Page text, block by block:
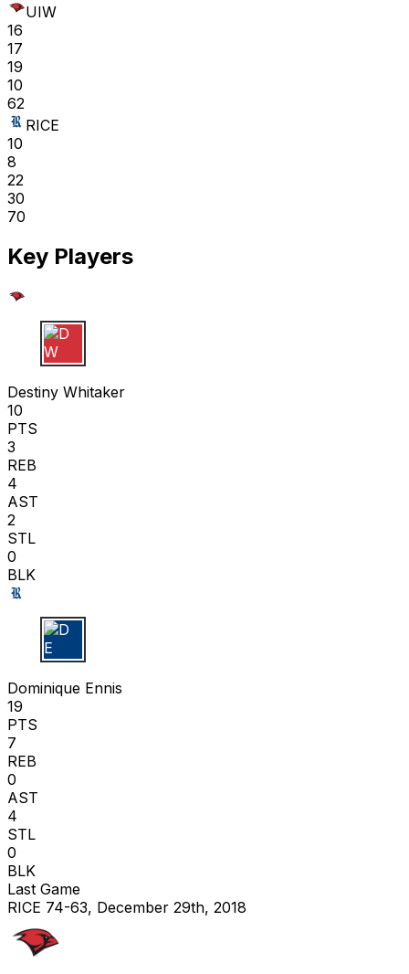
UIW
16
17
19
10
62
RICE
10
8
22
30
70
Key Players
D W
Destiny Whitaker
10
PTS
3
REB
4
AST
2
STL
0
BLK
D E
Dominique Ennis
19
PTS
7
REB
0
AST
4
STL
0
BLK
Last Game
RICE 74-63, December 29th, 2018